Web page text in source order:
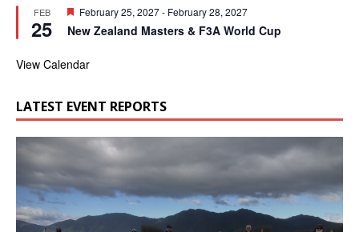
d
u
r
FEB
25
F
a
u
d
February 25, 2027- February 28, 2027
New Zealand Masters & F3A World Cup
View Calendar
LATEST EVENT REPORTS